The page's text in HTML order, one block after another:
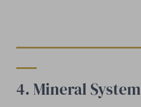
4. Mineral System